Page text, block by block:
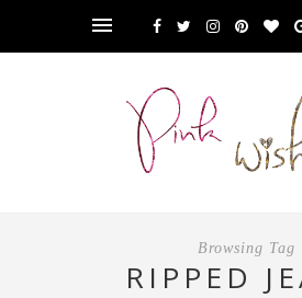
Browsing Tag
RIPPED